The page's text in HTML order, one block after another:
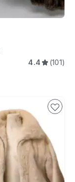
4.4 (101)